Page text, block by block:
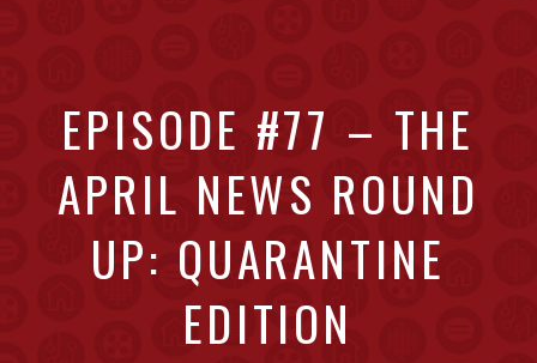
EPISODE #77 – THE
APRIL NEWS ROUND
UP: QUARANTINE
EDITION